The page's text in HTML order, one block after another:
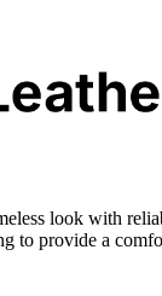
look with
to provide a